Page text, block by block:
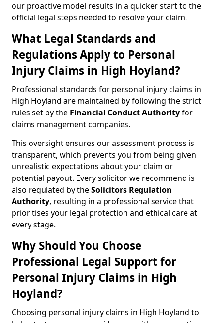
our proactive model results in a quicker start to the
official legal steps needed to resolve your claim.
What Legal Standards and
Regulations Apply to Personal
Injury Claims in High Hoyland?
Professional standards for personal injury claims in
High Hoyland are maintained by following the strict
rules set by the Financial Conduct Authorityfor
claims management companies.
This oversight ensures our assessment process is
transparent, which prevents you from being given
unrealistic expectations about your claim or
potential payout. Every solicitor we recommend is
also regulated by theSolicitors Regulation
Authority, resulting in a professional service that
prioritises your legal protection and ethical care at
every stage.
Why Should You Choose
Professional Legal Support for
Personal Injury Claims in High
Hoyland?
Choosing personal injury claims in High Hoyland to